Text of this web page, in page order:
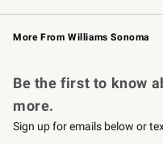
Williams Sonoma Credit Card
Williams Sonoma Reserve
More From Williams Sonoma
Be the first to know
more.
Sign up for emails below or